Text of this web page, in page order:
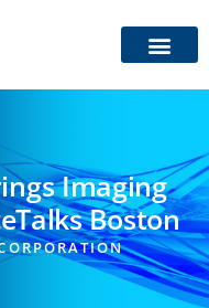
Imaging
Boston